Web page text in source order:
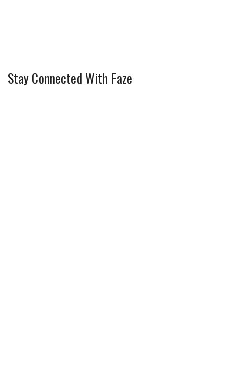
Stay Connected With Faze